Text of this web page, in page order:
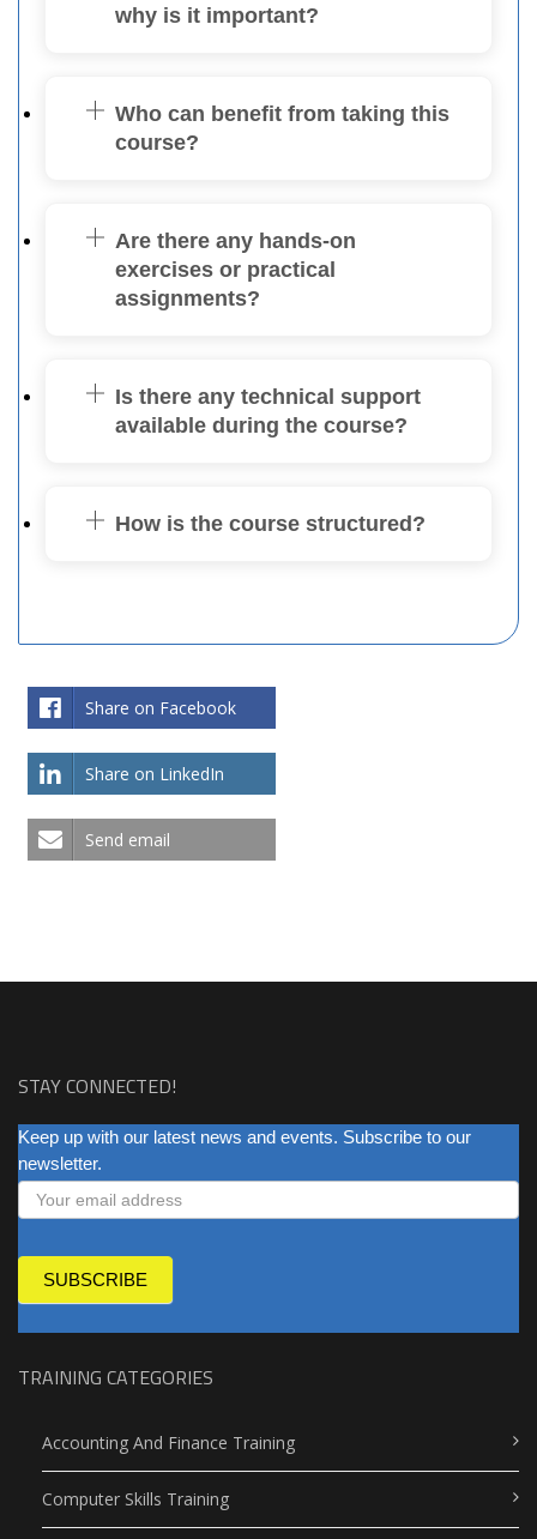
why is it important?
Who can benefit from taking this
course?
Are there any hands-on
exercises or practical
assignments?
Is there any technical support
available during the course?
How is the course structured?
Share on Facebook
Share on LinkedIn
Send email
STAY CONNECTED!
NEWSLETTER
Keep up with our latest news and events. Subscribe to our
newsletter.
SUBSCRIBE
TRAINING CATEGORIES
Accounting And Finance Training
Computer Skills Training